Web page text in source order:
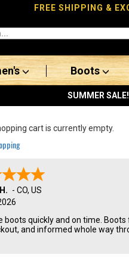
FREE SHIPPING &
Boots
SUMMER SALE!
cart is currently empty.
- CO, US
boots quickly and on time.
and informed whole way